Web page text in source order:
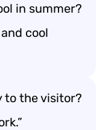
in summer?
cool
to the visitor?